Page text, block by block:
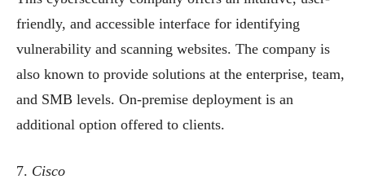
friendly, and accessible interface for identifying
vulnerability and scanning websites. The company is
also known to provide solutions at the enterprise, team,
and SMB levels. On-premise deployment is an
additional option offered to clients.
7. Cisco